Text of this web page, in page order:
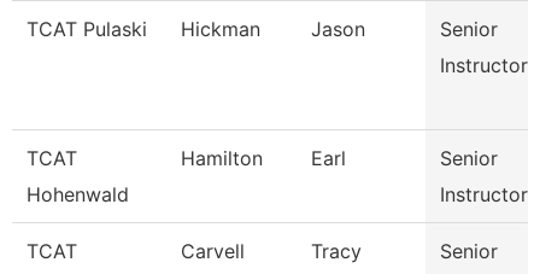
TCAT Pulaski Hickman Jason
Senior
Instructor
TCAT
Hohenwald
Hamilton Earl
Senior
Instructor
TCAT
Carvell Tracy
Senior